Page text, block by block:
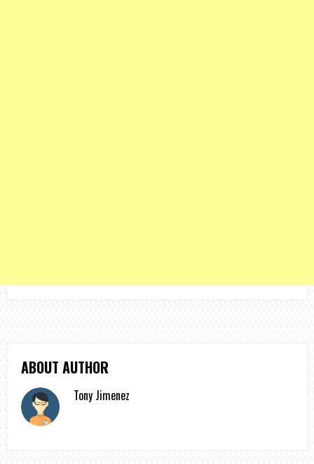
ABOUT AUTHOR
Tony Jimenez